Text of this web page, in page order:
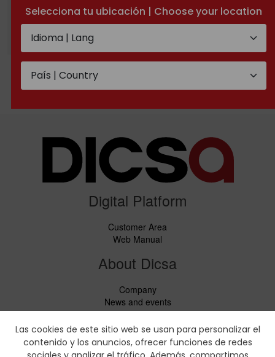
Selecciona tu ubicación | Choose your location
Las cookies de este sitio web se usan para personalizar el
contenido y los anuncios, ofrecer funciones de redes
Welding nipple for JIC
37° with guide
Digital Platform
Customer Area
Web Manual
About Dicsa
Company
News and events
Services
Code of Conduct
Social responsability
CbC Report